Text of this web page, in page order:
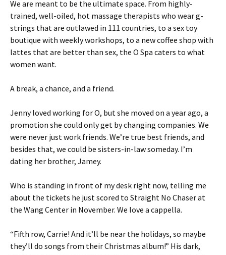
We are meant to be the ultimate space. From highly-
trained, well-oiled, hot massage therapists who wear g-
strings that are outlawed in 111 countries, to a sex toy
boutique with weekly workshops, to a new coffee shop with
lattes that are better than sex, the O Spa caters to what
women want.
A break, a chance, and a friend.
Jenny loved working for O, but she moved on a year ago, a
promotion she could only get by changing companies. We
were never just work friends. We’re true best friends, and
besides that, we could be sisters-in-law someday. I’m
dating her brother, Jamey.
Who is standing in front of my desk right now, telling me
about the tickets he just scored to Straight No Chaser at
the Wang Center in November. We love a cappella.
“Fifth row, Carrie! And it’ll be near the holidays, so maybe
they’ll do songs from their Christmas album!” His dark,